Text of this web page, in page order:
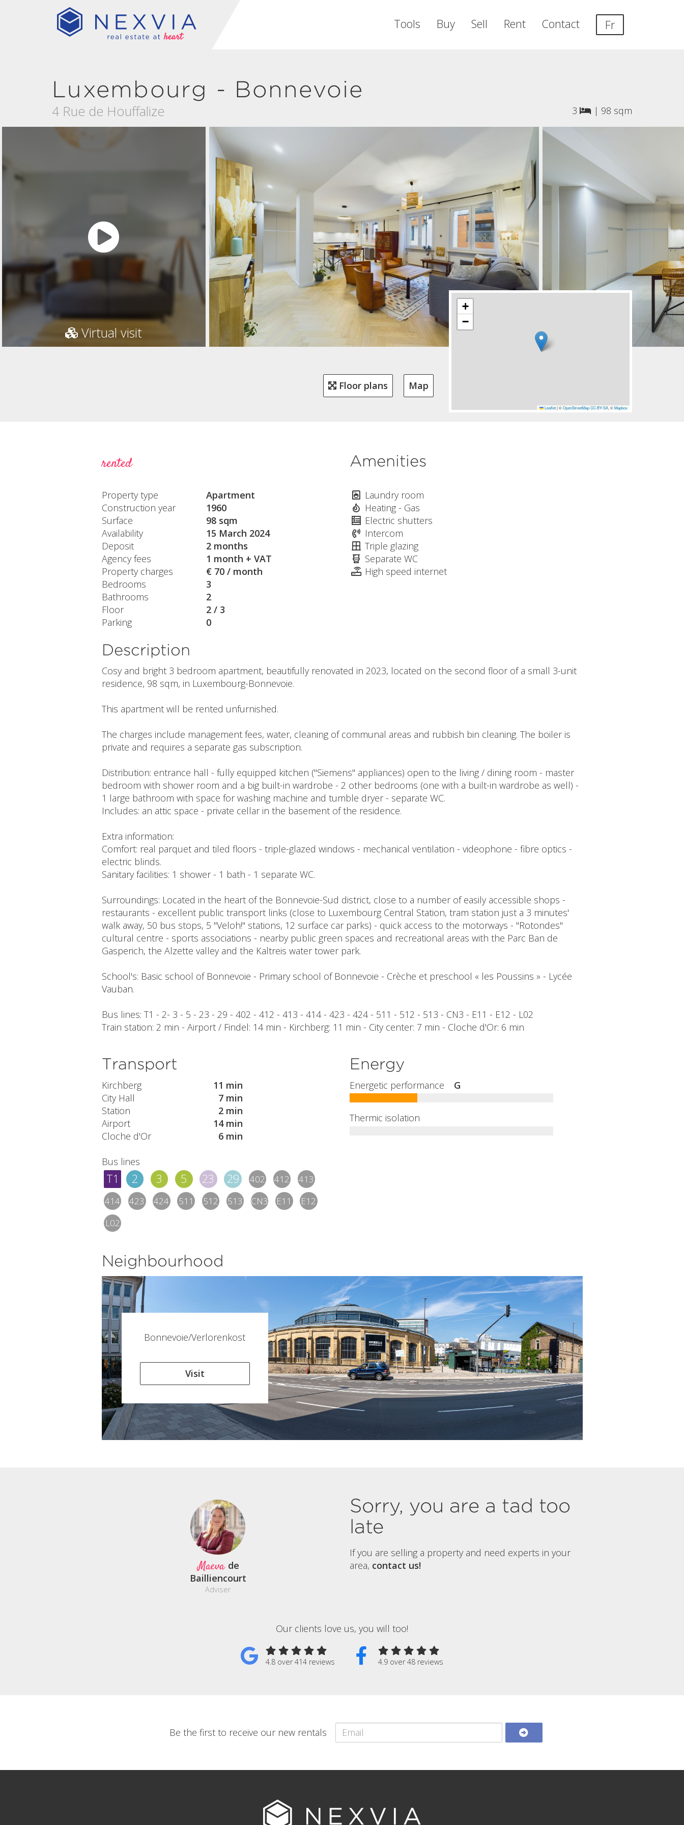
Tools Buy Sell Rent Contact Fr
Luxembourg - Bonnevoie
4 Rue de Houffalize 3 | 98 sqm
Virtual visit
Floor plans Map
+
−
Leaflet |©OpenStreetMap CC-BY-SA, ©Mapbox
rented
Property type
Apartment
Construction year
1960
Surface
98 sqm
Availability
15 March 2024
Deposit
2 months
Agency fees
1 month + VAT
Property charges
€ 70 / month
Bedrooms
3
Bathrooms
2
Floor
2 / 3
Parking
0
Amenities
Laundry room
Heating - Gas
Electric shutters
Intercom
Triple glazing
Separate WC
High speed internet
Description
Cosy and bright 3 bedroom apartment, beautifully renovated in 2023, located on the second floor of a small 3-unit
residence, 98 sqm, in Luxembourg-Bonnevoie.
This apartment will be rented unfurnished.
The charges include management fees, water, cleaning of communal areas and rubbish bin cleaning. The boiler is
private and requires a separate gas subscription.
Distribution: entrance hall - fully equipped kitchen ("Siemens" appliances) open to the living / dining room - master
bedroom with shower room and a big built-in wardrobe - 2 other bedrooms (one with a built-in wardrobe as well) -
1 large bathroom with space for washing machine and tumble dryer - separate WC.
Includes: an attic space - private cellar in the basement of the residence.
Extra information:
Comfort: real parquet and tiled floors - triple-glazed windows - mechanical ventilation - videophone - fibre optics -
electric blinds.
Sanitary facilities: 1 shower - 1 bath - 1 separate WC.
Surroundings: Located in the heart of the Bonnevoie-Sud district, close to a number of easily accessible shops -
restaurants - excellent public transport links (close to Luxembourg Central Station, tram station just a 3 minutes'
walk away, 50 bus stops, 5 "Veloh!" stations, 12 surface car parks) - quick access to the motorways - "Rotondes"
cultural centre - sports associations - nearby public green spaces and recreational areas with the Parc Ban de
Gasperich, the Alzette valley and the Kaltreis water tower park.
School's: Basic school of Bonnevoie - Primary school of Bonnevoie - Crèche et preschool « les Poussins » - Lycée
Vauban.
Bus lines: T1 - 2- 3 - 5 - 23 - 29 - 402 - 412 - 413 - 414 - 423 - 424 - 511 - 512 - 513 - CN3 - E11 - E12 - L02
Train station: 2 min - Airport / Findel: 14 min - Kirchberg: 11 min - City center: 7 min - Cloche d'Or: 6 min
Transport
Kirchberg
11 min
City Hall
7 min
Station
2 min
Airport
14 min
Cloche d'Or
6 min
Bus lines
T1 2 3 5 23 29 402 412
413
414
423 424 511 512 513 CN3 E11
E12
L02
Energy
Energetic performance G
Thermic isolation
Neighbourhood
Bonnevoie/Verlorenkost
Visit
Maeva de
Bailliencourt
Adviser
Sorry, you are a tad too
late
If you are selling a property and need experts in your
area, contact us!
Our clients love us, you will too!
4.8 over 414 reviews 4.9 over 48 reviews
Be the first to receive our new rentals